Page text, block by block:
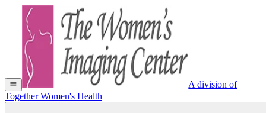
A division of
Together Women's Health